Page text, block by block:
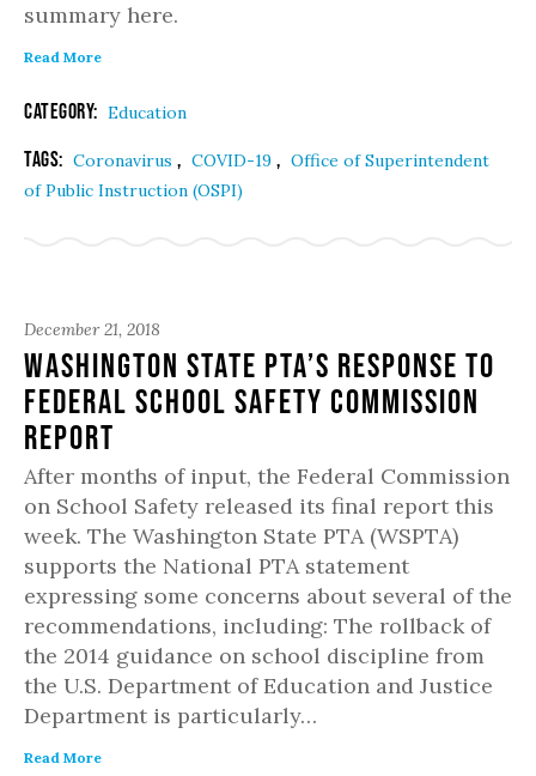
summary here.
Read More
Category: Education
Tags: Coronavirus , COVID-19 , Office of Superintendent
of Public Instruction (OSPI)
December 21, 2018
Washington State PTA’s Response to
Federal School Safety Commission
Report
After months of input, the Federal Commission
on School Safety released its final report this
week. The Washington State PTA (WSPTA)
supports the National PTA statement
expressing some concerns about several of the
recommendations, including: The rollback of
the 2014 guidance on school discipline from
the U.S. Department of Education and Justice
Department is particularly…
Read More